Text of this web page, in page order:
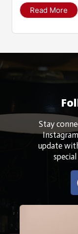
Read More
Stay
update